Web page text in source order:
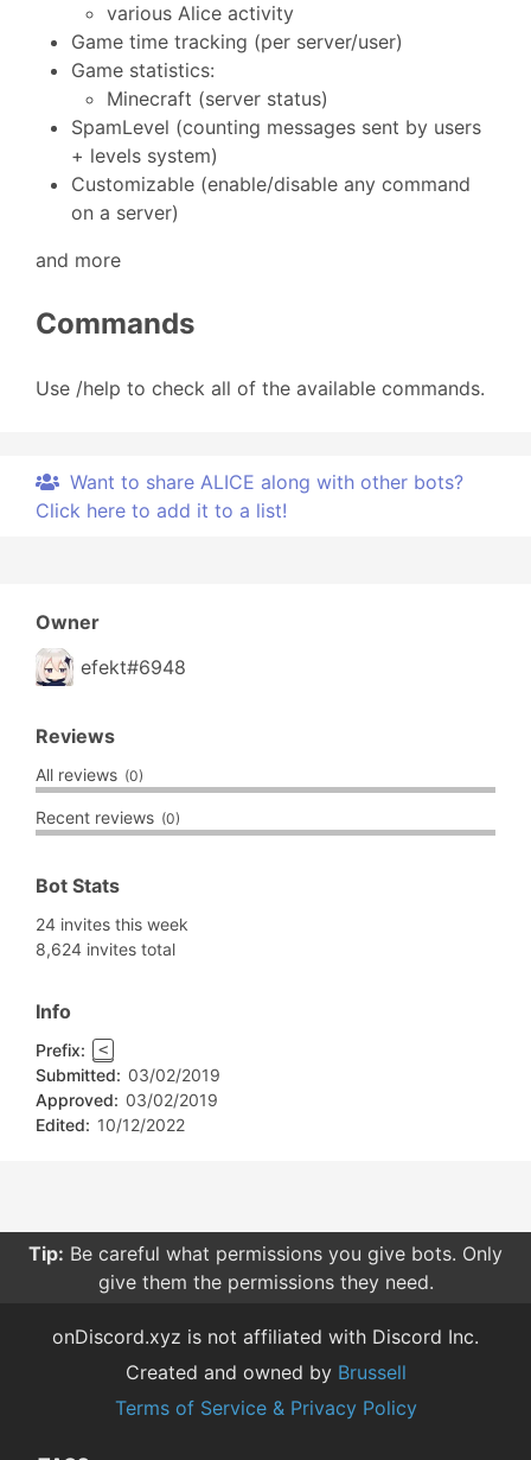
various Alice activity
Game time tracking (per server/user)
Game statistics:
Minecraft (server status)
SpamLevel (counting messages sent by users
+ levels system)
Customizable (enable/disable any command
on a server)
and more
Commands
Use /help to check all of the available commands.
Want to share ALICE along with other bots?
Click here to add it to a list!
Owner
efekt#6948
Reviews
All reviews (0)
Recent reviews (0)
Bot Stats
24 invites this week
8,624 invites total
Info
Prefix: <
Submitted: 03/02/2019
Approved: 03/02/2019
Edited: 10/12/2022
Tip: Be careful what permissions you give bots. Only
give them the permissions they need.
onDiscord.xyz is not affiliated with Discord Inc.
Created and owned by Brussell
Terms of Service & Privacy Policy